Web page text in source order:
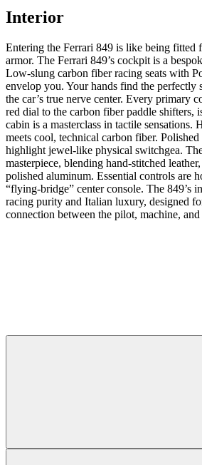
Interior
Entering the Ferrari 849 is like being fitted
armor. The Ferrari 849’s cockpit is a
Low-slung carbon fiber racing seats with
envelop you. Your hands find the perfectly
the car’s true nerve center. Every primary
red dial to the carbon fiber paddle shifters,
cabin is a masterclass in tactile sensations.
meets cool, technical carbon fiber.
highlight jewel-like physical switchgea.
masterpiece, blending hand-stitched
polished aluminum. Essential controls are
“flying-bridge” center console. The 849’s
racing purity and Italian luxury, designed
connection between the pilot, machine, and